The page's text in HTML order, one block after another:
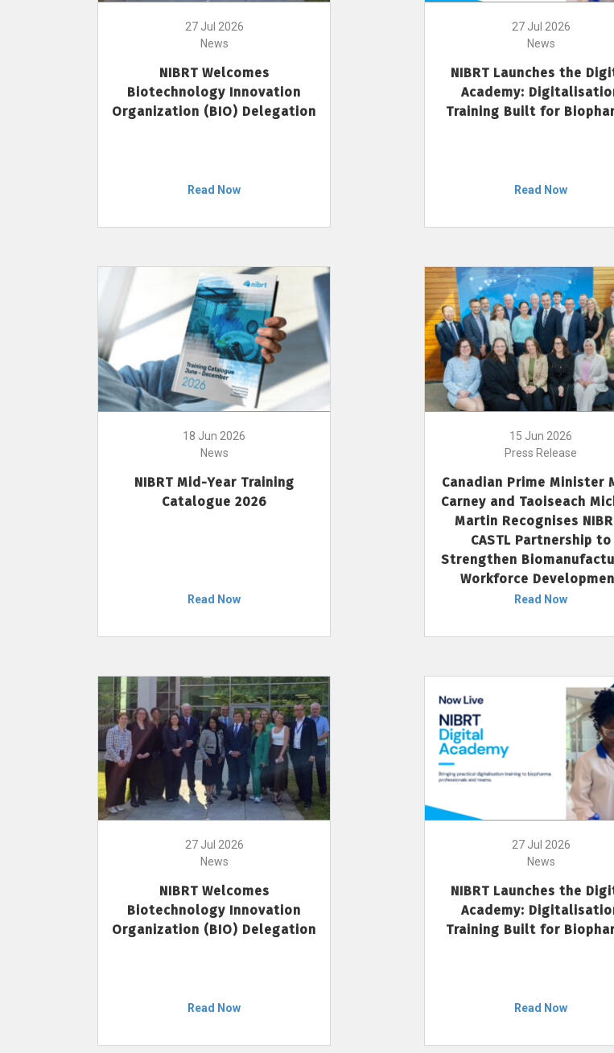
27 Jul 2026
News
NIBRT Welcomes
Biotechnology Innovation
Organization (BIO) Delegation
Read Now
27 Jul 2026
News
NIBRT Launches the
Academy:
Training Built for
Read Now
18 Jun 2026
News
NIBRT Mid-Year Training
Catalogue 2026
Read Now
15 Jun 2026
Press Release
Canadian Prime Minister
Carney and Taoiseach
Martin Recognises
CASTL Partnership to
Strengthen
Workforce
Read Now
27 Jul 2026
News
NIBRT Welcomes
Biotechnology Innovation
Organization (BIO) Delegation
Read Now
27 Jul 2026
News
NIBRT Launches the
Academy:
Training Built for
Read Now